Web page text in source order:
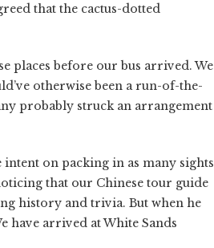
that the cactus-dotted
places before our bus arrived. We
otherwise been a run-of-the-
probably struck an arrangement
intent on packing in as many sights
that our Chinese tour guide
history and trivia. But when he
have arrived at White Sands